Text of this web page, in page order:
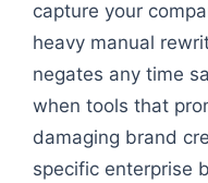
capture your
heavy manual
negates any time
when tools that
damaging brand
specific enterprise